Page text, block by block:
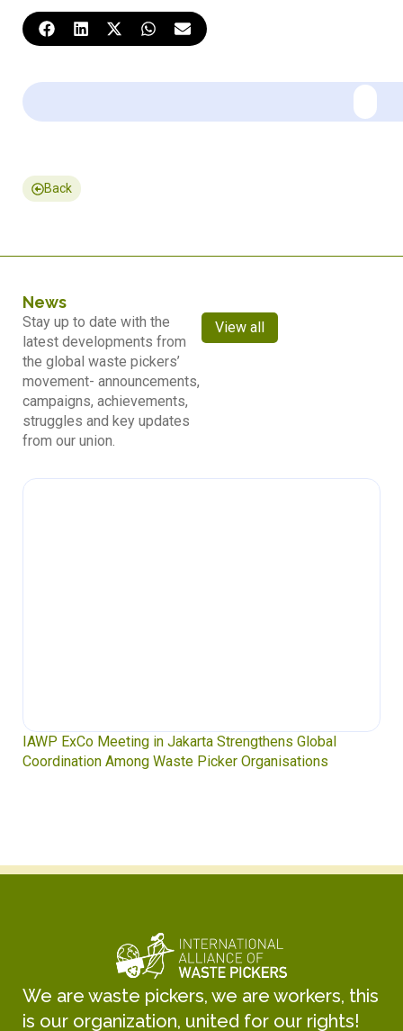
Back
News
Stay up to date with the
latest developments from
the global waste pickers’
movement- announcements,
campaigns, achievements,
struggles and key updates
from our union.
View all
IAWP ExCo Meeting in Jakarta Strengthens Global
Coordination Among Waste Picker Organisations
We are waste pickers, we are workers, this
is our organization, united for our rights!